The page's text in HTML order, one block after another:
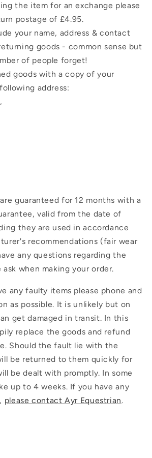
the item for an exchange please
postage of £4.95.
your name, address & contact
goods - common sense but
of people forget!
goods with a copy of your
address:
guaranteed for 12 months with a
valid from the date of
they are used in accordance
recommendations (fair wear
any questions regarding the
ask when making your order.
any faulty items please phone and
as possible. It is unlikely but on
get damaged in transit. In this
replace the goods and refund
Should the fault lie with the
be returned to them quickly for
be dealt with promptly. In some
up to 4 weeks. If you have any
please contact Ayr Equestrian.